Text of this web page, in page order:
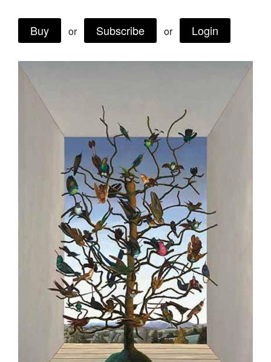
Join Mailing List
Future Issues
Opportunities
Favourites
Buy or Subscribe or Login